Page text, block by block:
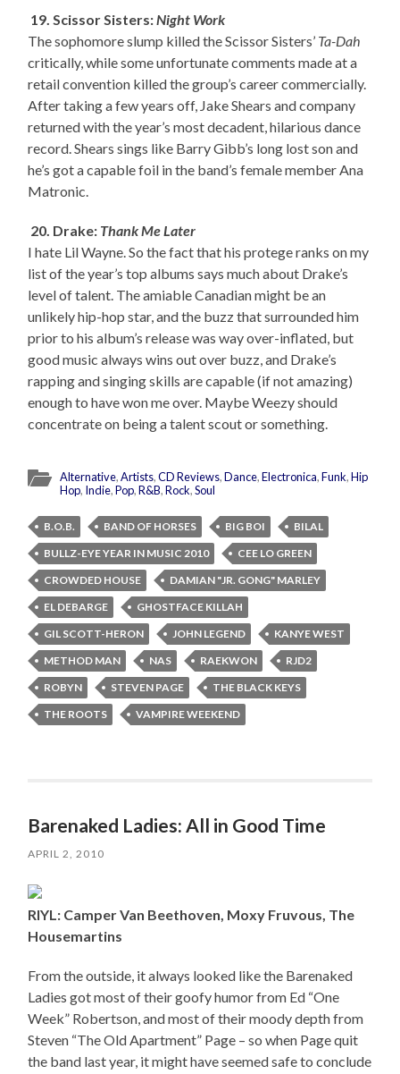
19. Scissor Sisters:Night Work
The sophomore slump killed the Scissor Sisters’ Ta-Dah
critically, while some unfortunate comments made at a
retail convention killed the group’s career commercially.
After taking a few years off, Jake Shears and company
returned with the year’s most decadent, hilarious dance
record. Shears sings like Barry Gibb’s long lost son and
he’s got a capable foil in the band’s female member Ana
Matronic.
20. Drake: Thank Me Later
I hate Lil Wayne. So the fact that his protege ranks on my
list of the year’s top albums says much about Drake’s
level of talent. The amiable Canadian might be an
unlikely hip-hop star, and the buzz that surrounded him
prior to his album’s release was way over-inflated, but
good music always wins out over buzz, and Drake’s
rapping and singing skills are capable (if not amazing)
enough to have won me over. Maybe Weezy should
concentrate on being a talent scout or something.
Alternative,Artists,CD Reviews,Dance,Electronica,Funk,Hip
Hop, Indie,Pop,R&B,Rock,Soul
B.O.B. BAND OF HORSES BIG BOI
BILAL
BULLZ-EYE YEAR IN MUSIC 2010
CEE LO GREEN
CROWDED HOUSE
DAMIAN "JR. GONG" MARLEY
EL DEBARGE
GHOSTFACE KILLAH
GIL SCOTT-HERON
JOHN LEGEND
KANYE WEST
METHOD MAN
NAS RAEKWON
RJD2
ROBYN
STEVEN PAGE
THE BLACK KEYS
THE ROOTS
VAMPIRE WEEKEND
Barenaked Ladies: All in Good Time
APRIL 2, 2010
RIYL: Camper Van Beethoven, Moxy Fruvous, The
Housemartins
From the outside, it always looked like the Barenaked
Ladies got most of their goofy humor from Ed “One
Week” Robertson, and most of their moody depth from
Steven “The Old Apartment” Page – so when Page quit
the band last year, it might have seemed safe to conclude